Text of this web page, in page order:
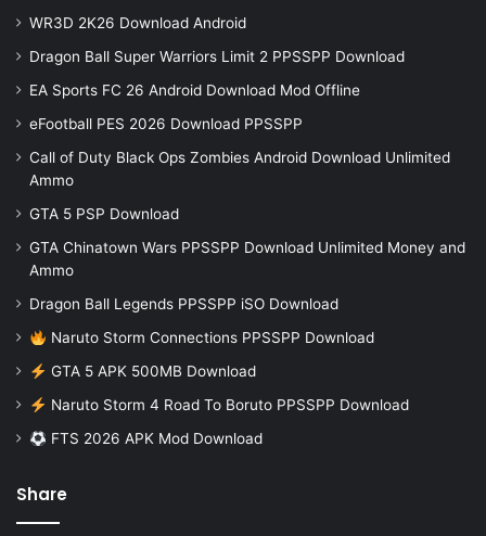
WR3D 2K26 Download Android
Dragon Ball Super Warriors Limit 2 PPSSPP Download
EA Sports FC 26 Android Download Mod Offline
eFootball PES 2026 Download PPSSPP
Call of Duty Black Ops Zombies Android Download Unlimited
Ammo
GTA 5 PSP Download
GTA Chinatown Wars PPSSPP Download Unlimited Money and
Ammo
Dragon Ball Legends PPSSPP iSO Download
Naruto Storm Connections PPSSPP Download
GTA 5 APK 500MB Download
Naruto Storm 4 Road To Boruto PPSSPP Download
FTS 2026 APK Mod Download
Share